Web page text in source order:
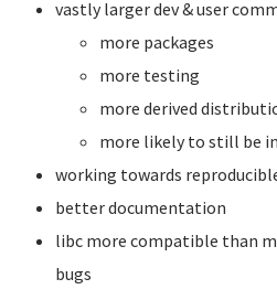
vastly larger dev & user
more packages
more testing
more derived
more likely to still be
working towards
better documentation
libc more compatible than
bugs